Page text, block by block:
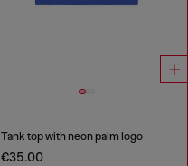
Tank top with neon palm logo
€35.00